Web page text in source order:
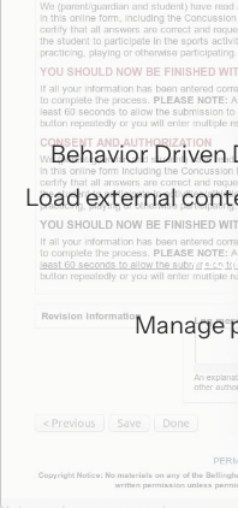
Behavior Driven
Load external
Yes
Manage